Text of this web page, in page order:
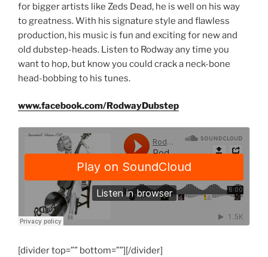
for bigger artists like Zeds Dead, he is well on his way
to greatness. With his signature style and flawless
production, his music is fun and exciting for new and
old dubstep-heads. Listen to Rodway any time you
want to hop, but know you could crack a neck-bone
head-bobbing to his tunes.
www.facebook.com/RodwayDubstep
[divider top=”” bottom=””][/divider]